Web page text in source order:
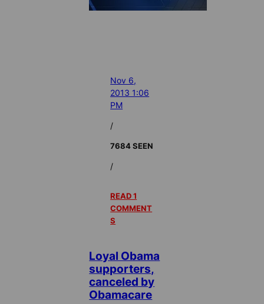
Nov 6,
2013 1:06
PM
/
7684 SEEN
/
READ 1
COMMENT
S
Loyal Obama
supporters,
canceled by
Obamacare